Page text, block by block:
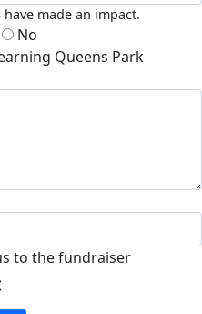
made an impact.
No
Queens Park
to the fundraiser